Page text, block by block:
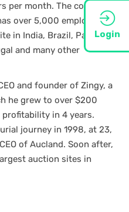
Login
month. The company
over 5,000 employees.
in India, Brazil, Pakistan,
and many other
and founder of Zingy, a
he grew to over $200
profitability in 4 years.
journey in 1998, at 23,
of Aucland. Soon after,
auction sites in